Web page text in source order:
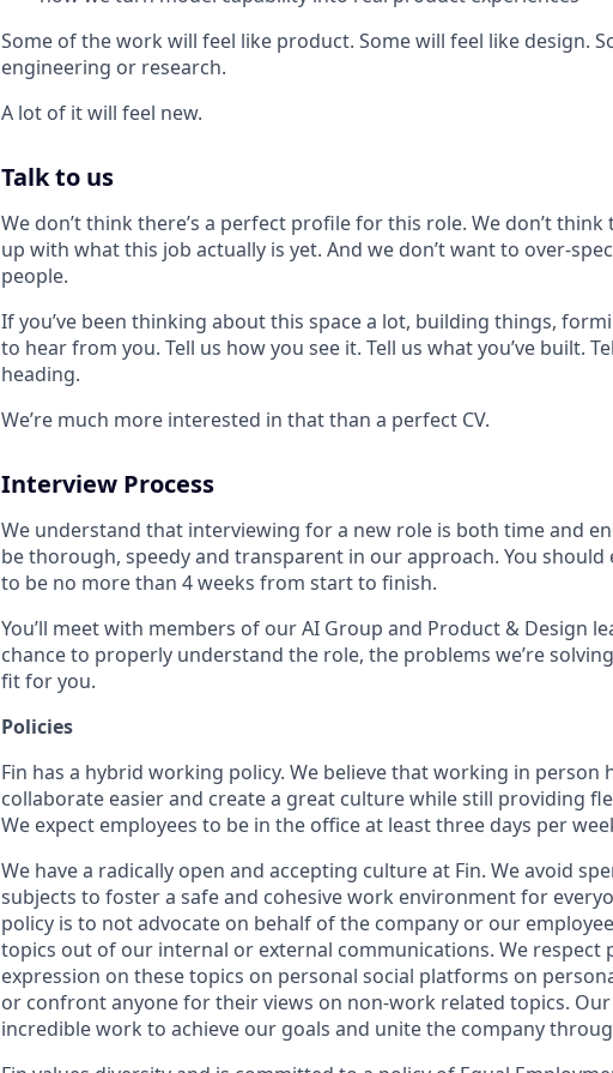
Some of the work will feel like product. Some will feel like design.
engineering or research.
A lot of it will feel new.
Talk to us
We don’t think there’s a perfect profile for this role. We don’t
up with what this job actually is yet. And we don’t want to over-
people.
If you’ve been thinking about this space a lot, building things,
to hear from you. Tell us how you see it. Tell us what you’ve built.
heading.
We’re much more interested in that than a perfect CV.
Interview Process
We understand that interviewing for a new role is both time and
be thorough, speedy and transparent in our approach. You
to be no more than 4 weeks from start to finish.
You’ll meet with members of our AI Group and Product & Design
chance to properly understand the role, the problems we’re
fit for you.
Policies
Fin has a hybrid working policy. We believe that working in person
collaborate easier and create a great culture while still providing
We expect employees to be in the office at least three days per
We have a radically open and accepting culture at Fin. We avoid
subjects to foster a safe and cohesive work environment for
policy is to not advocate on behalf of the company or our
topics out of our internal or external communications. We respect
expression on these topics on personal social platforms on
or confront anyone for their views on non-work related topics.
incredible work to achieve our goals and unite the company